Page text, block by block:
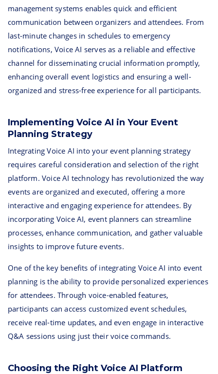
management systems enables quick and efficient
communication between organizers and attendees. From
last-minute changes in schedules to emergency
notifications, Voice AI serves as a reliable and effective
channel for disseminating crucial information promptly,
enhancing overall event logistics and ensuring a well-
organized and stress-free experience for all participants.
Implementing Voice AI in Your Event
Planning Strategy
Integrating Voice AI into your event planning strategy
requires careful consideration and selection of the right
platform. Voice AI technology has revolutionized the way
events are organized and executed, offering a more
interactive and engaging experience for attendees. By
incorporating Voice AI, event planners can streamline
processes, enhance communication, and gather valuable
insights to improve future events.
One of the key benefits of integrating Voice AI into event
planning is the ability to provide personalized experiences
for attendees. Through voice-enabled features,
participants can access customized event schedules,
receive real-time updates, and even engage in interactive
Q&A sessions using just their voice commands.
Choosing the Right Voice AI Platform